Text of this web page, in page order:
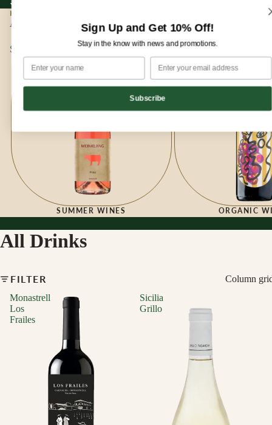
HOME
All Drinks
Summer Wines
SUMMER WINES
Organic Wines
ORGANIC
All Drinks
FILTER
Column
Monastrell
Los
Frailes
Sicilia
Grillo
Sign Up and Get 10% Off!
Stay in the know with news and promotions.
Subscribe